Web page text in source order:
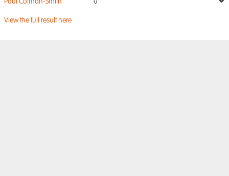
Paul Colman-Smith 0
View the full result here